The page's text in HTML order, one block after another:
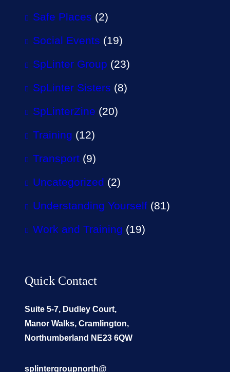
Safe Places (2)
Social Events (19)
SpLinter Group (23)
SpLinter Sisters (8)
SpLinterZine (20)
Training (12)
Transport (9)
Uncategorized (2)
Understanding Yourself (81)
Work and Training (19)
Quick Contact
Suite 5-7, Dudley Court,
Manor Walks, Cramlington,
Northumberland NE23 6QW
splintergroupnorth@